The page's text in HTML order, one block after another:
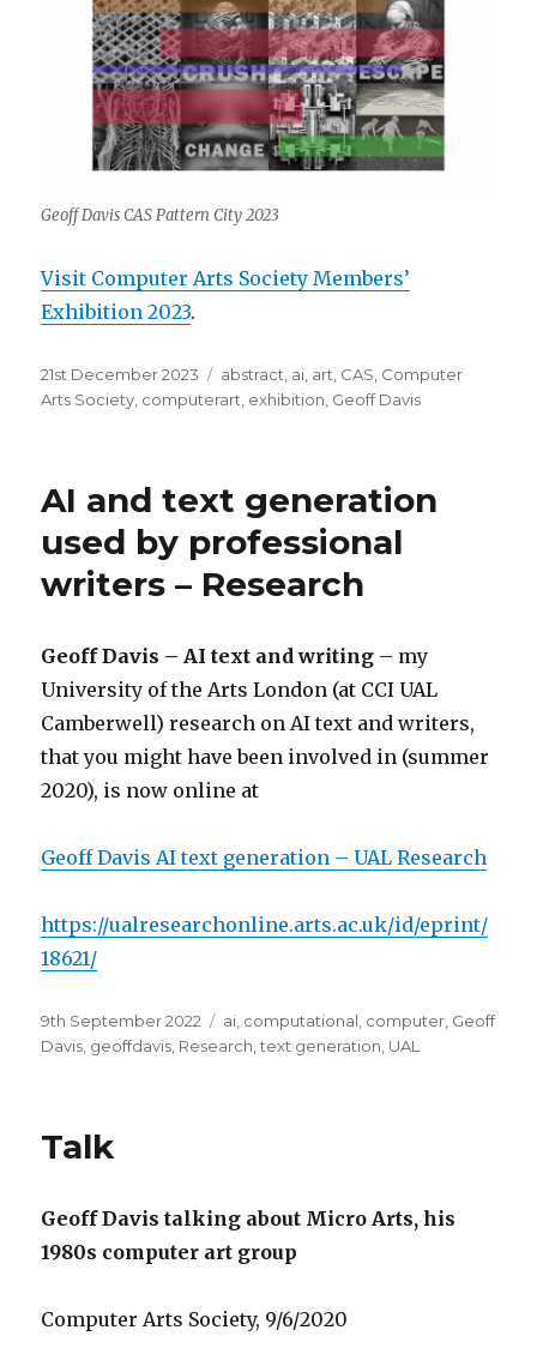
Geoff Davis CAS Pattern City 2023
Visit Computer Arts Society Members’
Exhibition 2023.
Posted
on
21st December 2023 Categories
abstract ai art CAS Computer
Arts Society computerart exhibition Geoff Davis
AI and text generation
used by professional
writers – Research
Geoff Davis – AI text and writing – my
University of the Arts London (at CCI UAL
Camberwell) research on AI text and writers,
that you might have been involved in (summer
2020), is now online at
Geoff Davis AI text generation – UAL Research
https://ualresearchonline.arts.ac.uk/id/eprint/
18621/
Posted
on
9th September 2022 Categories
ai computational computer Geoff
Davis geoffdavis Research ,text generation UAL
Talk
Geoff Davis talking about Micro Arts, his
1980s computer art group
Computer Arts Society, 9/6/2020